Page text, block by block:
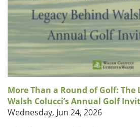
More Than a Round of Golf: The
Walsh Colucci’s Annual Golf
Wednesday, Jun 24, 2026